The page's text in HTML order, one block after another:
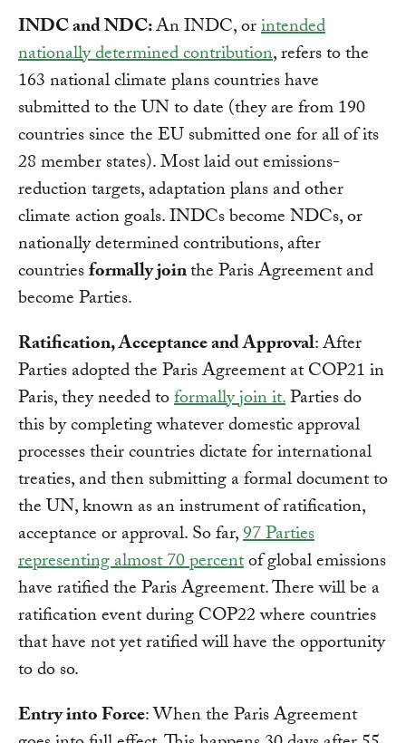
INDC and NDC:An INDC, orintended
nationally determined contribution, refers to the
163 national climate plans countries have
submitted to the UN to date (they are from 190
countries since the EU submitted one for all of its
28 member states). Most laid out emissions-
reduction targets, adaptation plans and other
climate action goals. INDCs become NDCs, or
nationally determined contributions, after
countriesformally jointhe Paris Agreement and
become Parties.
Ratification, Acceptance and Approval: After
Parties adopted the Paris Agreement at COP21 in
Paris, they needed toformally join it.Parties do
this by completing whatever domestic approval
processes their countries dictate for international
treaties, and then submitting a formal document to
the UN, known as an instrument of ratification,
acceptance or approval. So far,97 Parties
representing almost 70 percentof global emissions
have ratified the Paris Agreement. There will be a
ratification event during COP22 where countries
that have not yet ratified will have the opportunity
to do so.
Entry into Force: When the Paris Agreement